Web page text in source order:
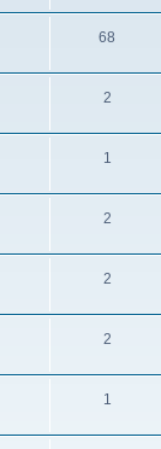
si
s
i
s
68
i
s
2T
p
i
c
s
1
p
i
c
s
2T
p
i
c
s
2T
p
i
c
s
2T
p
i
1